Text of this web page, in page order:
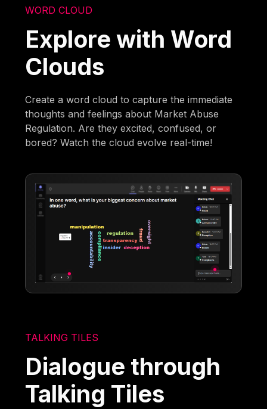
WORD CLOUD
Explore with Word
Clouds
Create a word cloud to capture the immediate
thoughts and feelings about Market Abuse
Regulation. Are they excited, confused, or
bored? Watch the cloud evolve real-time!
TALKING TILES
Dialogue through
Talking Tiles